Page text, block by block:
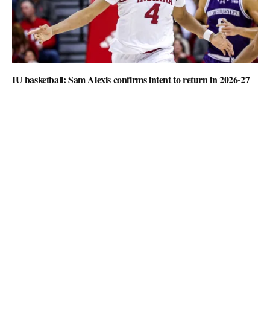
IU basketball: Sam Alexis confirms intent to return in 2026-27